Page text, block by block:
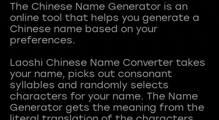
The Chinese Name Generator is an
online tool that helps you generate a
Chinese name based on your
preferences.
Laoshi Chinese Name Converter takes
your name, picks out consonant
syllables and randomly selects
characters for your name. The Name
Generator gets the meaning from the